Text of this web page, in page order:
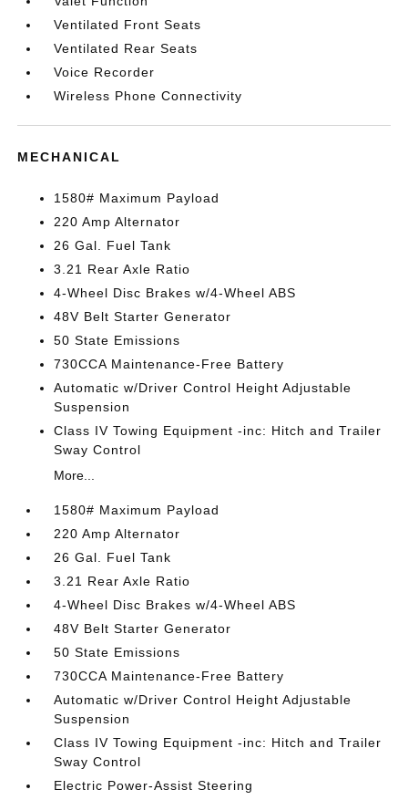
Ventilated Front Seats
Ventilated Rear Seats
Voice Recorder
Wireless Phone Connectivity
MECHANICAL
1580# Maximum Payload
220 Amp Alternator
26 Gal. Fuel Tank
3.21 Rear Axle Ratio
4-Wheel Disc Brakes w/4-Wheel ABS
48V Belt Starter Generator
50 State Emissions
730CCA Maintenance-Free Battery
Automatic w/Driver Control Height Adjustable
Suspension
Class IV Towing Equipment -inc: Hitch and Trailer
Sway Control
More...
1580# Maximum Payload
220 Amp Alternator
26 Gal. Fuel Tank
3.21 Rear Axle Ratio
4-Wheel Disc Brakes w/4-Wheel ABS
48V Belt Starter Generator
50 State Emissions
730CCA Maintenance-Free Battery
Automatic w/Driver Control Height Adjustable
Suspension
Class IV Towing Equipment -inc: Hitch and Trailer
Sway Control
Electric Power-Assist Steering